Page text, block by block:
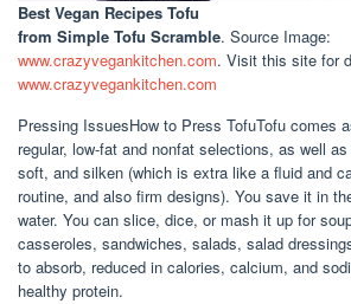
Best Vegan Recipes Tofu
from Simple Tofu Scramble. Source Image:
www.crazyvegankitchen.com. Visit this site for
www.crazyvegankitchen.com
Pressing IssuesHow to Press TofuTofu comes
regular, low-fat and nonfat selections, as well
soft, and silken (which is extra like a fluid and
routine, and also firm designs). You save it in
water. You can slice, dice, or mash it up for
casseroles, sandwiches, salads, salad
to absorb, reduced in calories, calcium, and
healthy protein.